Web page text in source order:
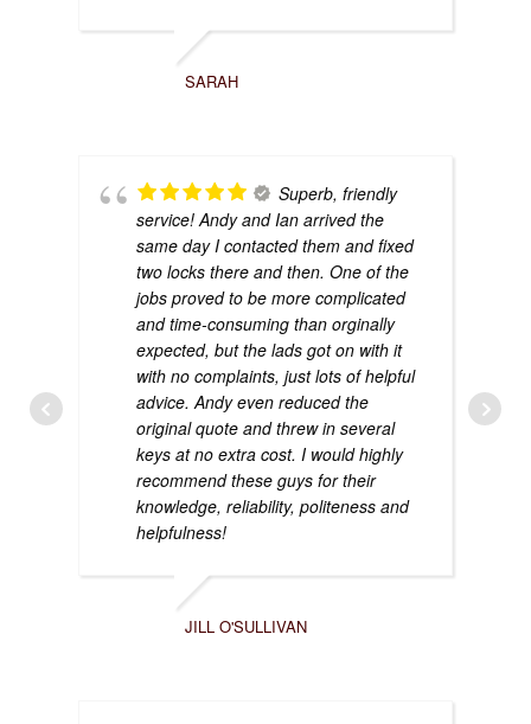
SARAH
Superb, friendly
service! Andy and Ian arrived the
same day I contacted them and fixed
two locks there and then. One of the
jobs proved to be more complicated
and time-consuming than orginally
expected, but the lads got on with it
with no complaints, just lots of helpful
advice. Andy even reduced the
original quote and threw in several
keys at no extra cost. I would highly
recommend these guys for their
knowledge, reliability, politeness and
helpfulness!
JILL O'SULLIVAN